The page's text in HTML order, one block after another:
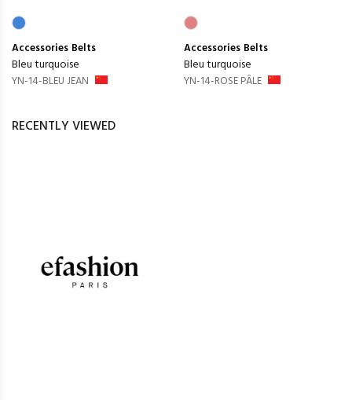
Accessories Belts
Bleu turquoise
YN-14-BLEU JEAN
Accessories Belts
Bleu turquoise
YN-14-ROSE PÂLE
RECENTLY VIEWED